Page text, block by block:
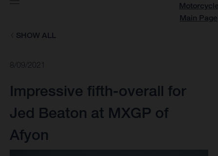
SHOW ALL
8/09/2021
Impressive fifth-overall for
Jed Beaton at MXGP of
Afyon